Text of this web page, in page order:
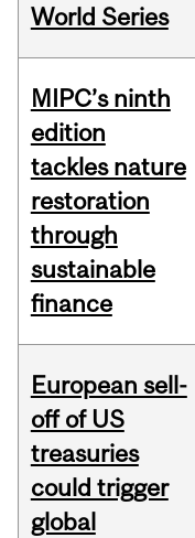
World Series
MIPC’s ninth
edition
tackles nature
restoration
through
sustainable
finance
European sell-
off of US
treasuries
could trigger
global